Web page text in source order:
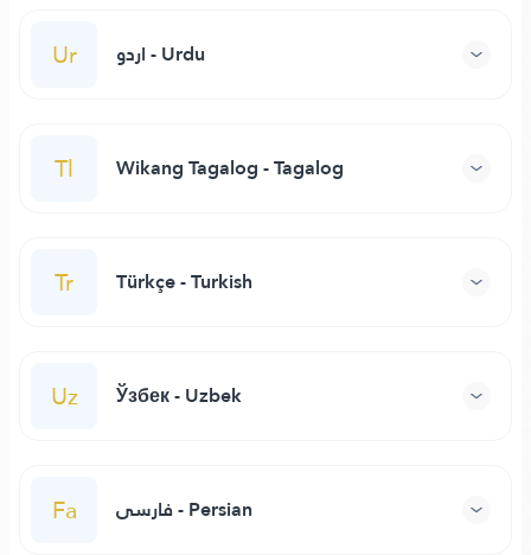
Ur اردو - Urdu
Tl Wikang Tagalog - Tagalog
Tr Türkçe - Turkish
Uz Ўзбек - Uzbek
Fa فارسی - Persian